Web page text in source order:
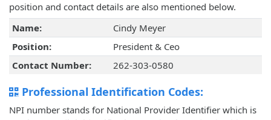
position and contact details are also mentioned below.
Name:
Cindy Meyer
Position:
President & Ceo
Contact Number:
262-303-0580
Professional Identification Codes:
NPI number stands for National Provider Identifier which is